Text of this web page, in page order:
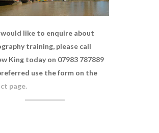
would like to enquire about
training, please call
King today on 07983 787889
use the form on the
page.